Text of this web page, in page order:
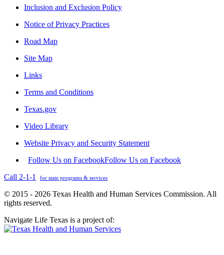
Inclusion and Exclusion Policy
Notice of Privacy Practices
Road Map
Site Map
Links
Terms and Conditions
Texas.gov
Video Library
Website Privacy and Security Statement
Follow Us on FacebookFollow Us on Facebook
Call 2-1-1
for state programs & services
© 2015 - 2026 Texas Health and Human Services Commission. All
rights reserved.
Navigate Life Texas is a project of: